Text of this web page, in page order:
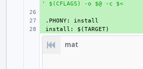
' $(CFLAGS) -o $@ -c $<
+
+
mat